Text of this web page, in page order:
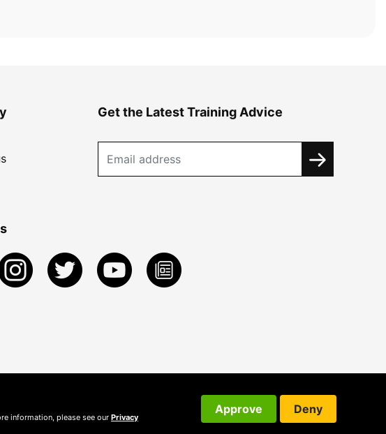
Get the Latest Training Advice
information, please see our Privacy
Approve Deny